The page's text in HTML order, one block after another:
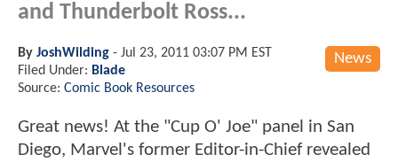
and Thunderbolt Ross...
News
By JoshWilding - Jul 23, 2011 03:07 PM EST
Filed Under: Blade
Source: Comic Book Resources
Great news! At the "Cup O' Joe" panel in San
Diego, Marvel's former Editor-in-Chief revealed